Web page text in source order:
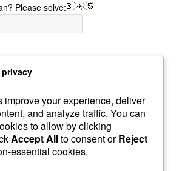
Please solve:
GroupBuys
Recommended Gear
Custom Foxy Holsters
My Account
privacy
improve your experience, deliver
and analyze traffic. You can
to allow by clicking
Accept Allto consent orReject
essential cookies.